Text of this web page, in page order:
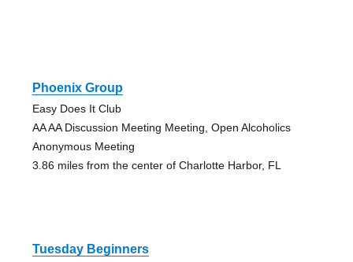
Phoenix Group
Easy Does It Club
AA AA Discussion Meeting Meeting, Open Alcoholics
Anonymous Meeting
3.86 miles from the center of Charlotte Harbor, FL
Tuesday Beginners